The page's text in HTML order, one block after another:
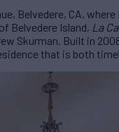
Belvedere, CA,
Belvedere Island, La
Skurman. Built in
that is both